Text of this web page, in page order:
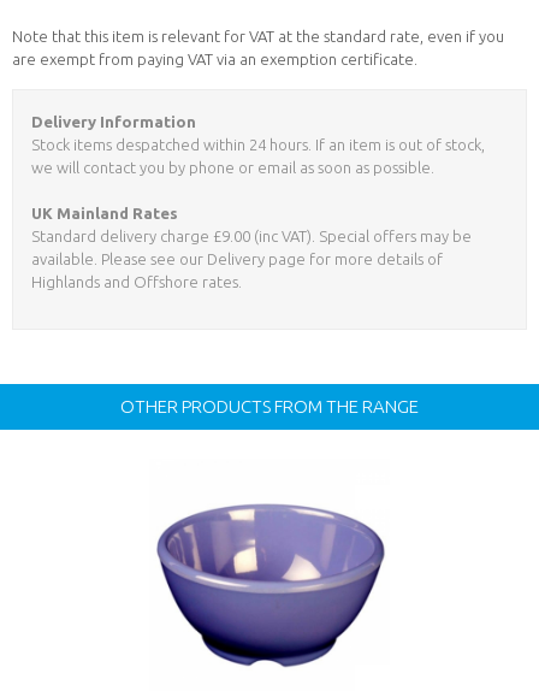
Note that this item is relevant for VAT at the standard rate, even if you
are exempt from paying VAT via an exemption certificate.
Delivery Information
Stock items despatched within 24 hours. If an item is out of stock,
we will contact you by phone or email as soon as possible.
UK Mainland Rates
Standard delivery charge £9.00 (inc VAT). Special offers may be
available. Please see our Delivery page for more details of
Highlands and Offshore rates.
OTHER PRODUCTS FROM THE RANGE